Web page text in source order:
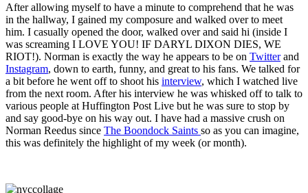
After allowing myself to have a minute to comprehend that he was
in the hallway, I gained my composure and walked over to meet
him. I casually opened the door, walked over and said hi (inside I
was screaming I LOVE YOU! IF DARYL DIXON DIES, WE
RIOT!). Norman is exactly the way he appears to be on Twitterand
Instagram, down to earth, funny, and great to his fans. We talked for
a bit before he went off to shoot his interview, which I watched live
from the next room. After his interview he was whisked off to talk to
various people at Huffington Post Live but he was sure to stop by
and say good-bye on his way out. I have had a massive crush on
Norman Reedus since The Boondock Saints so as you can imagine,
this was definitely the highlight of my week (or month).